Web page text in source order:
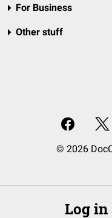
For Business
Other stuff
© 2026
Log in